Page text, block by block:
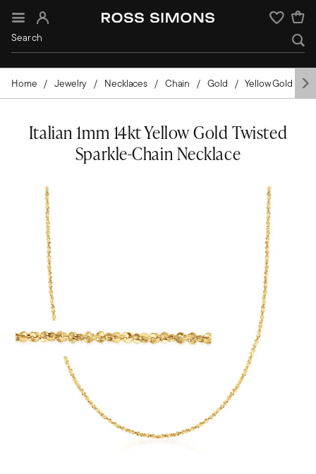
Sign In Wishlist
Home Jewelry Necklaces Chain Gold Yellow Gold
Italian 1mm 14kt Yellow Gold Twisted
Sparkle-Chain Necklace